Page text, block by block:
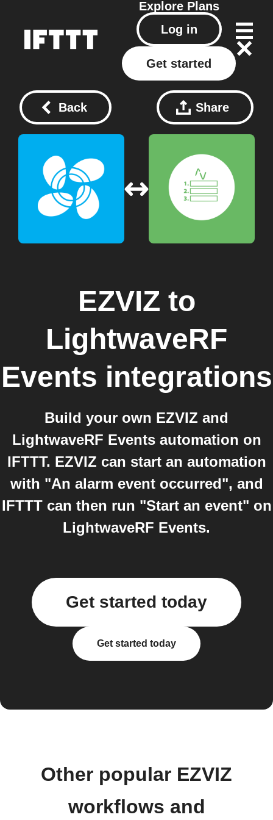
Explore Plans
Log in
Get started
Back Share
EZVIZ to
LightwaveRF
Events integrations
Build your own EZVIZ and
LightwaveRF Events automation on
IFTTT. EZVIZ can start an automation
with "An alarm event occurred", and
IFTTT can then run "Start an event" on
LightwaveRF Events.
Get started today
Get started today
Other popular EZVIZ
workflows and